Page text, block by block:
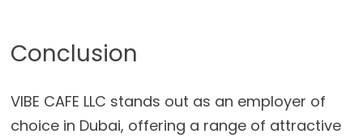
Conclusion
VIBE CAFE LLC stands out as an employer of
choice in Dubai, offering a range of attractive